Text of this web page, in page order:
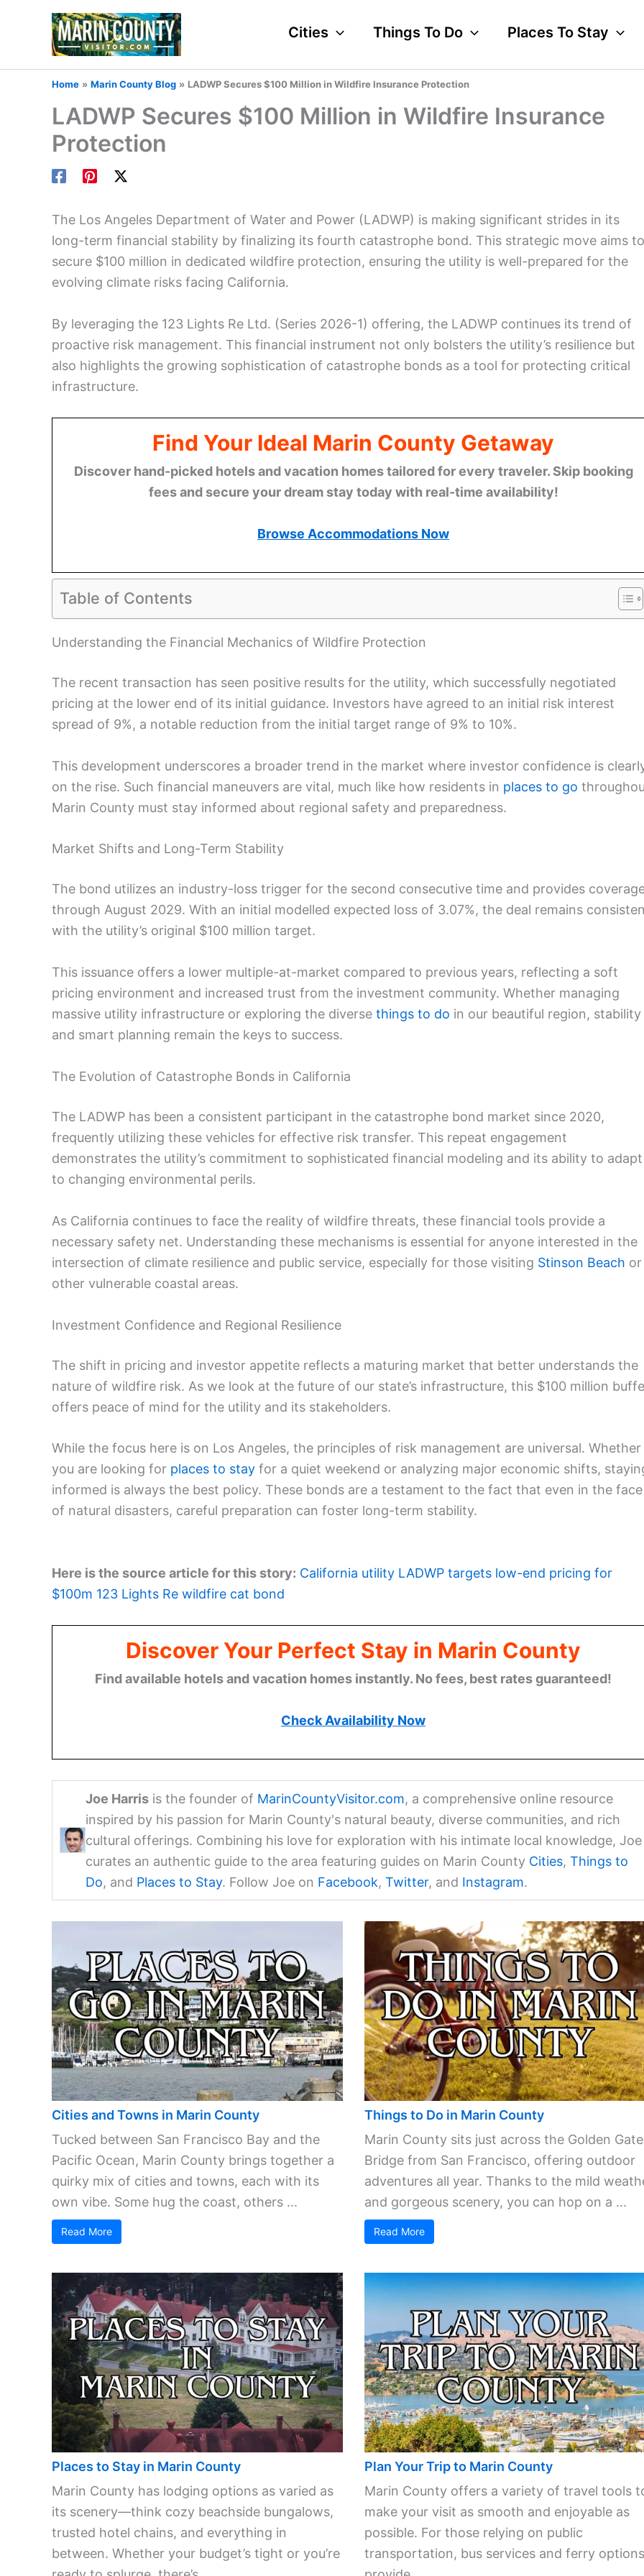
Cities Things To Do Places To Stay
Home Marin County Blog LADWP Secures $100 Million in Wildfire Insurance Protection
LADWP Secures $100 Million in Wildfire Insurance
Protection
The Los Angeles Department of Water and Power (LADWP) is making significant strides in its
long-term financial stability by finalizing its fourth catastrophe bond. This strategic move aims to
secure $100 million in dedicated wildfire protection, ensuring the utility is well-prepared for the
evolving climate risks facing California.
By leveraging the 123 Lights Re Ltd. (Series 2026-1) offering, the LADWP continues its trend of
proactive risk management. This financial instrument not only bolsters the utility’s resilience but
also highlights the growing sophistication of catastrophe bonds as a tool for protecting critical
infrastructure.
Find Your Ideal Marin County Getaway
Discover hand-picked hotels and vacation homes tailored for every traveler. Skip booking
fees and secure your dream stay today with real-time availability!
Browse Accommodations Now
Table of Contents
Understanding the Financial Mechanics of Wildfire Protection
The recent transaction has seen positive results for the utility, which successfully negotiated
pricing at the lower end of its initial guidance. Investors have agreed to an initial risk interest
spread of 9%, a notable reduction from the initial target range of 9% to 10%.
This development underscores a broader trend in the market where investor confidence is
on the rise. Such financial maneuvers are vital, much like how residents in places to go
Marin County must stay informed about regional safety and preparedness.
Market Shifts and Long-Term Stability
The bond utilizes an industry-loss trigger for the second consecutive time and provides
through August 2029. With an initial modelled expected loss of 3.07%, the deal remains
with the utility’s original $100 million target.
This issuance offers a lower multiple-at-market compared to previous years, reflecting a soft
pricing environment and increased trust from the investment community. Whether managing
massive utility infrastructure or exploring the diverse things to do in our beautiful region, stability
and smart planning remain the keys to success.
The Evolution of Catastrophe Bonds in California
The LADWP has been a consistent participant in the catastrophe bond market since 2020,
frequently utilizing these vehicles for effective risk transfer. This repeat engagement
demonstrates the utility’s commitment to sophisticated financial modeling and its ability to adapt
to changing environmental perils.
As California continues to face the reality of wildfire threats, these financial tools provide a
necessary safety net. Understanding these mechanisms is essential for anyone interested in the
intersection of climate resilience and public service, especially for those visiting Stinson Beach or
other vulnerable coastal areas.
Investment Confidence and Regional Resilience
The shift in pricing and investor appetite reflects a maturing market that better understands the
nature of wildfire risk. As we look at the future of our state’s infrastructure, this $100 million
offers peace of mind for the utility and its stakeholders.
While the focus here is on Los Angeles, the principles of risk management are universal. Whether
you are looking for places to stay for a quiet weekend or analyzing major economic shifts,
informed is always the best policy. These bonds are a testament to the fact that even in the face
of natural disasters, careful preparation can foster long-term stability.
Here is the source article for this story: California utility LADWP targets low-end pricing for
$100m 123 Lights Re wildfire cat bond
Discover Your Perfect Stay in Marin County
Find available hotels and vacation homes instantly. No fees, best rates guaranteed!
Check Availability Now
Joe Harrisis the founder of MarinCountyVisitor.com, a comprehensive online resource
inspired by his passion for Marin County's natural beauty, diverse communities, and rich
cultural offerings. Combining his love for exploration with his intimate local knowledge, Joe
curates an authentic guide to the area featuring guides on Marin County Cities, Things to
Do, and Places to Stay. Follow Joe on Facebook, Twitter, and Instagram.
Cities and Towns in Marin County
Tucked between San Francisco Bay and the
Pacific Ocean, Marin County brings together a
quirky mix of cities and towns, each with its
own vibe. Some hug the coast, others ...
Read More
Things to Do in Marin County
Marin County sits just across the Golden Gate
Bridge from San Francisco, offering outdoor
adventures all year. Thanks to the mild
and gorgeous scenery, you can hop on a ...
Read More
Places to Stay in Marin County
Marin County has lodging options as varied as
its scenery—think cozy beachside bungalows,
trusted hotel chains, and everything in
between. Whether your budget’s tight or you’re
Plan Your Trip to Marin County
Marin County offers a variety of travel tools
make your visit as smooth and enjoyable as
possible. For those relying on public
transportation, bus services and ferry options